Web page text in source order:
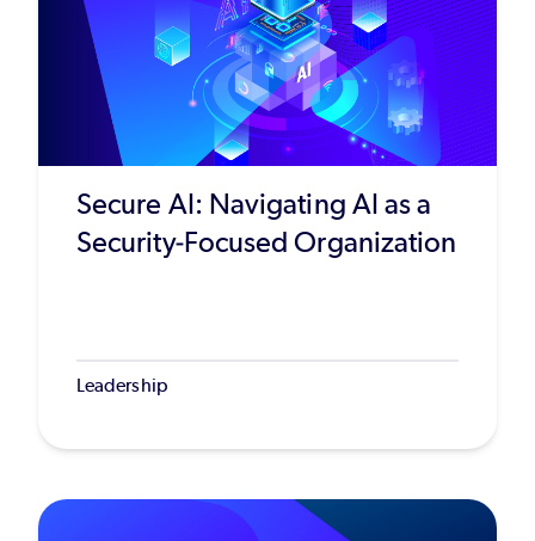
Secure AI: Navigating AI as a
Security-Focused Organization
Leadership